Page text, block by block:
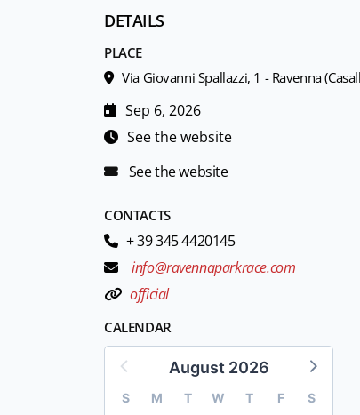
DETAILS
PLACE
Via Giovanni Spallazzi, 1 - Ravenna
Sep 6, 2026
See the website
See the website
CONTACTS
+ 39 345 4420145
info@ravennaparkrace.com
official
CALENDAR
August 2026
S M T W T F S